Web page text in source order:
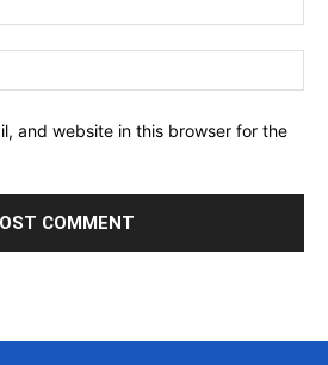
and website in this browser for the